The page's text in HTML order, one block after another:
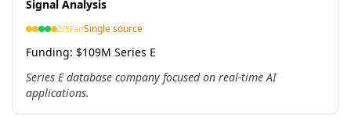
Signal Analysis
2/5FairSingle source
Funding: $109M Series E
Series E database company focused on real-time AI
applications.